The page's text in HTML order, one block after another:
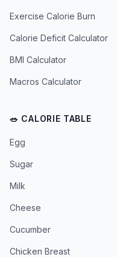
Exercise Calorie Burn
Calorie Deficit Calculator
BMI Calculator
Macros Calculator
🥗 CALORIE TABLE
Egg
Sugar
Milk
Cheese
Cucumber
Chicken Breast